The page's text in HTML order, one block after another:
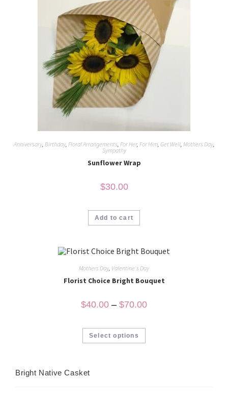
Anniversary, Birthday, Floral Arrangements For Her, For Him, Get Well, Mothers Day,
Sympathy
Sunflower Wrap
$30.00
Add to cart
Mothers Day Valentine's Day
Florist Choice Bright Bouquet
$40.00 – $70.00
Select options
Bright Native Casket